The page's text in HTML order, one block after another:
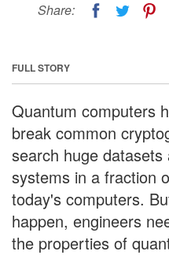
Share:
FULL STORY
Quantum computers
break common
search huge
systems in a fraction
today's computers.
happen, engineers
the properties of